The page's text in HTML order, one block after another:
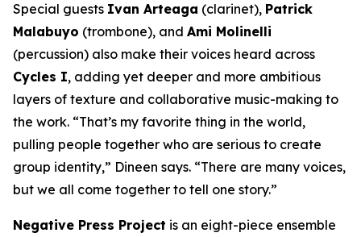
Special guests Ivan Arteaga (clarinet), Patrick
Malabuyo (trombone), and Ami Molinelli
(percussion) also make their voices heard across
Cycles I, adding yet deeper and more ambitious
layers of texture and collaborative music-making to
the work. “That’s my favorite thing in the world,
pulling people together who are serious to create
group identity,” Dineen says. “There are many voices,
but we all come together to tell one story.”
Negative Press Project is an eight-piece ensemble